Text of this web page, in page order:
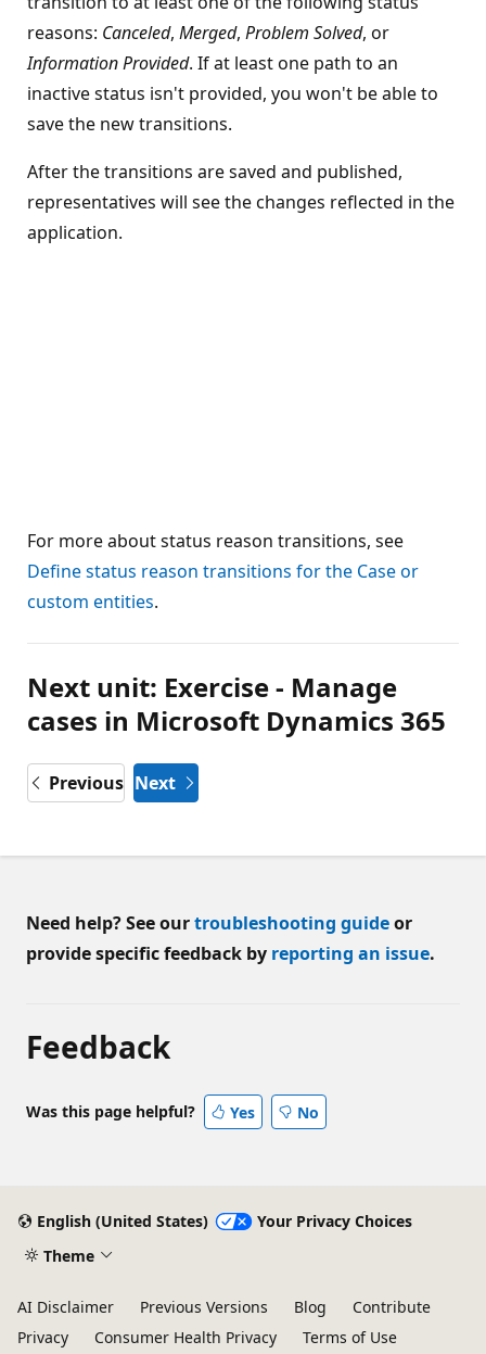
reasons: Canceled, Merged, Problem Solved, or
Information Provided. If at least one path to an
inactive status isn't provided, you won't be able to
save the new transitions.
After the transitions are saved and published,
representatives will see the changes reflected in the
application.
For more about status reason transitions, see
Define status reason transitions for the Case or
custom entities.
Next unit: Exercise - Manage
cases in Microsoft Dynamics 365
Previous Next
Need help? See ourtroubleshooting guideor
provide specific feedback by reporting an issue.
Feedback
Was this page helpful? Yes No
English (United States)
Your Privacy Choices
Theme
AI Disclaimer Previous Versions Blog
Contribute
Privacy
Consumer Health Privacy Terms of Use